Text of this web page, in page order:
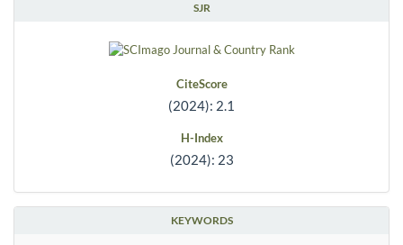
SJR
CiteScore
(2024): 2.1
H-Index
(2024): 23
KEYWORDS